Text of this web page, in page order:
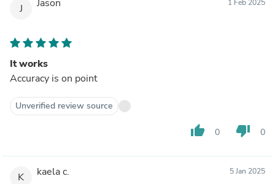
J Jason 1 Feb 2025
It works
Accuracy is on point
Unverified review source
thumb_up 0 thumb_down 0
K kaela c. 5 Jan 2025